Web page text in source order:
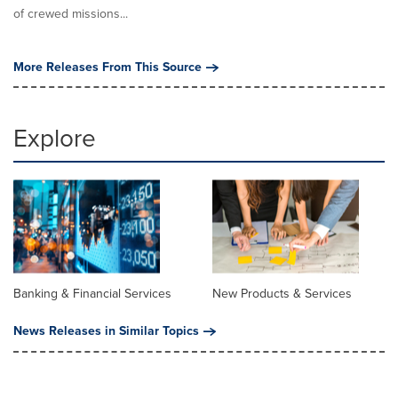
of crewed missions...
More Releases From This Source
Explore
Banking & Financial Services
New Products & Services
News Releases in Similar Topics